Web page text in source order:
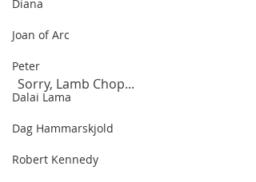
Diana
Joan of Arc
Peter
Dalai Lama
Dag Hammarskjold
Robert Kennedy
Sorry, Lamb Chop...